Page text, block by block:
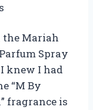
the Mariah
Spray
knew I had
“M By
fragrance is